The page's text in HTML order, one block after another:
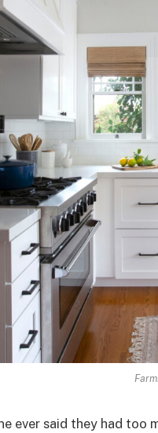
ever said they had